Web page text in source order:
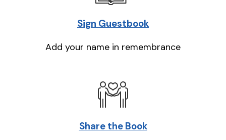
Sign Guestbook
Add your name in remembrance
Share the Book